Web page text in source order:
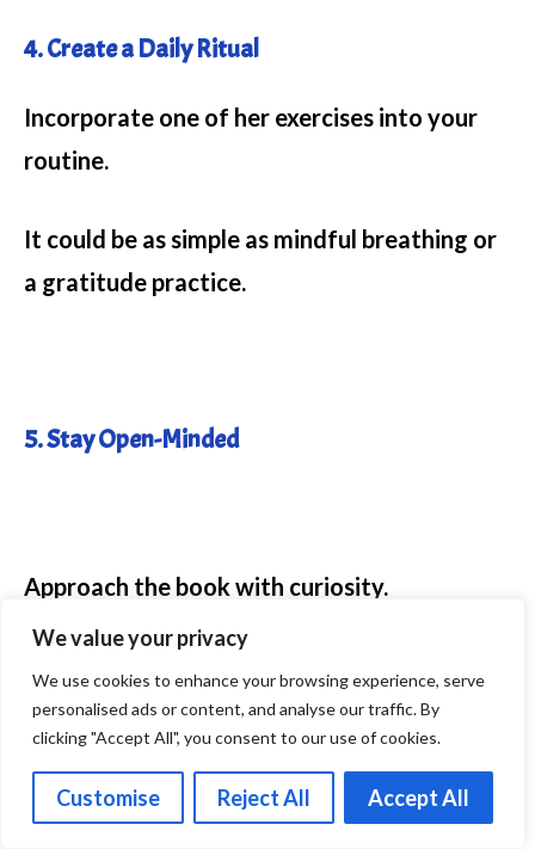
We value your privacy
We use cookies to enhance your browsing experience, serve
personalised ads or content, and analyse our traffic. By
clicking "Accept All", you consent to our use of cookies.
Customise Reject All Accept All
4. Create a Daily Ritual
Incorporate one of her exercises into your
routine.
It could be as simple as mindful breathing or
a gratitude practice.
5. Stay Open-Minded
Approach the book with curiosity.
likely find at least one practice that helps.